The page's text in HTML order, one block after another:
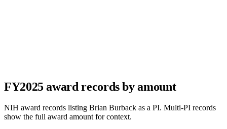
FY2025award records by amount
NIH award records listing Brian Burback as a PI. Multi-PI records
show the full award amount for context.